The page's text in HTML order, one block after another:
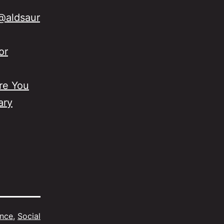
You
, Social